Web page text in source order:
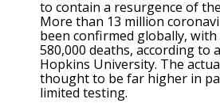
to contain a resurgence of
More than 13 million
been confirmed globally,
580,000 deaths, according to
Hopkins University. The
thought to be far higher in
limited testing.